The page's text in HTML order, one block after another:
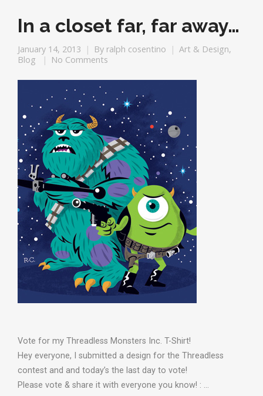
In a closet far, far away…
January 14, 2013 By ralph cosentino Art & Design,
Blog
No Comments
Vote for my Threadless Monsters Inc. T-Shirt!
Hey everyone, I submitted a design for the Threadless
contest and and today’s the last day to vote!
Please vote & share it with everyone you know! : …